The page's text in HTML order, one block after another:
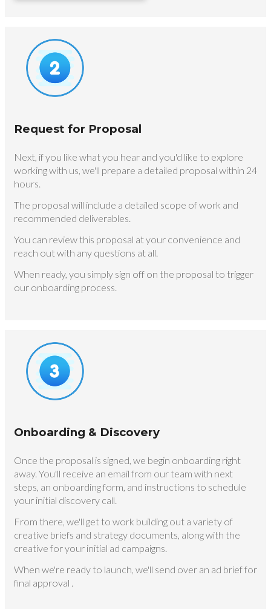
Request for Proposal
Next, if you like what you hear and you'd like to explore
working with us, we'll prepare a detailed proposal within 24
hours.
The proposal will include a detailed scope of work and
recommended deliverables.
You can review this proposal at your convenience and
reach out with any questions at all.
When ready, you simply sign off on the proposal to trigger
our onboarding process.
Onboarding & Discovery
Once the proposal is signed, we begin onboarding right
away. You'll receive an email from our team with next
steps, an onboarding form, and instructions to schedule
your initial discovery call.
From there, we'll get to work building out a variety of
creative briefs and strategy documents, along with the
creative for your initial ad campaigns.
When we're ready to launch, we'll send over an ad brief for
final approval .